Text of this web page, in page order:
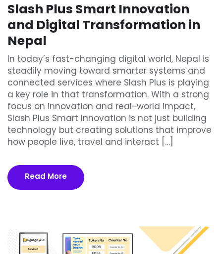
Slash Plus Smart Innovation
and Digital Transformation in
Nepal
In today’s fast-changing digital world, Nepal is
steadily moving toward smarter systems and
connected services where Slash Plus is playing
a key role in that transformation. With a strong
focus on innovation and real-world impact,
Slash Plus Smart Innovation is not just building
technology but creating solutions that improve
how people live, travel and interact […]
Read More